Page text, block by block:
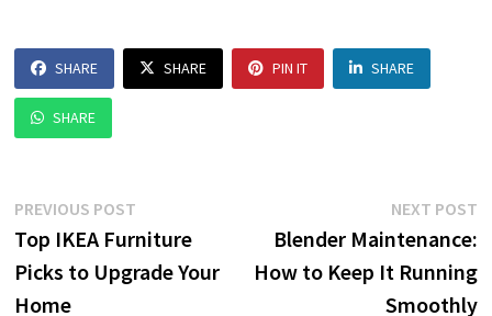
SHARE SHARE PIN IT SHARE
SHARE
Post
navigation
PREVIOUS POST
post:
Top IKEA Furniture
Picks to Upgrade Your
Home
NEXT POST
Blender Maintenance:
How to Keep It Running
Smoothly